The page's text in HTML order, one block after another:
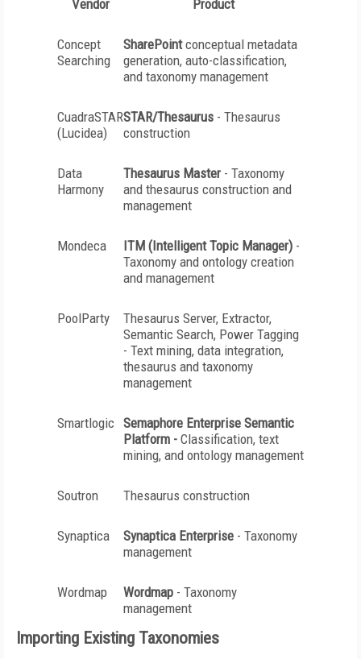
Vendor Product
Concept
Searching
SharePointconceptual metadata
generation, auto-classification,
and taxonomy management
CuadraSTAR
(Lucidea)
STAR/Thesaurus - Thesaurus
construction
Data
Harmony
Thesaurus Master - Taxonomy
and thesaurus construction and
management
Mondeca ITM (Intelligent Topic Manager) -
Taxonomy and ontology creation
and management
PoolParty
Thesaurus Server, Extractor,
Semantic Search, Power Tagging
- Text mining, data integration,
thesaurus and taxonomy
management
Smartlogic Semaphore Enterprise Semantic
Platform - Classification, text
mining, and ontology management
Soutron Thesaurus construction
Synaptica Synaptica Enterprise - Taxonomy
management
Wordmap Wordmap - Taxonomy
management
Importing Existing Taxonomies